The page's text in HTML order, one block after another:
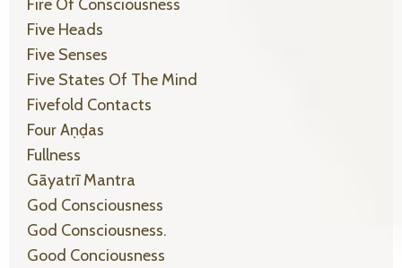
Fire Of Consciousness
Five Heads
Five Senses
Five States Of The Mind
Fivefold Contacts
Four Aṇḍas
Fullness
Gāyatrī Mantra
God Consciousness
God Consciousness.
Good Conciousness